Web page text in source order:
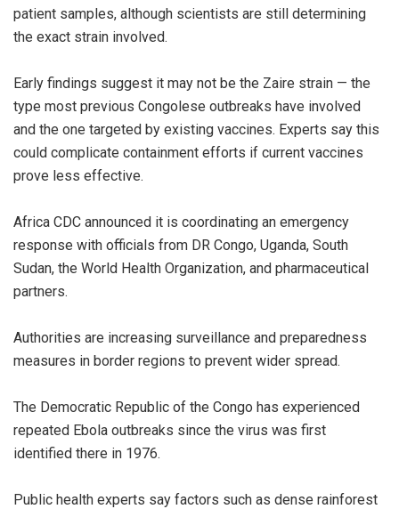
patient samples, although scientists are still determining
the exact strain involved.
‎Early findings suggest it may not be the Zaire strain — the
type most previous Congolese outbreaks have involved
and the one targeted by existing vaccines. Experts say this
could complicate containment efforts if current vaccines
prove less effective.
‎Africa CDC announced it is coordinating an emergency
response with officials from DR Congo, Uganda, South
Sudan, the World Health Organization, and pharmaceutical
partners.
‎Authorities are increasing surveillance and preparedness
measures in border regions to prevent wider spread.
‎The Democratic Republic of the Congo has experienced
repeated Ebola outbreaks since the virus was first
identified there in 1976.
‎Public health experts say factors such as dense rainforest